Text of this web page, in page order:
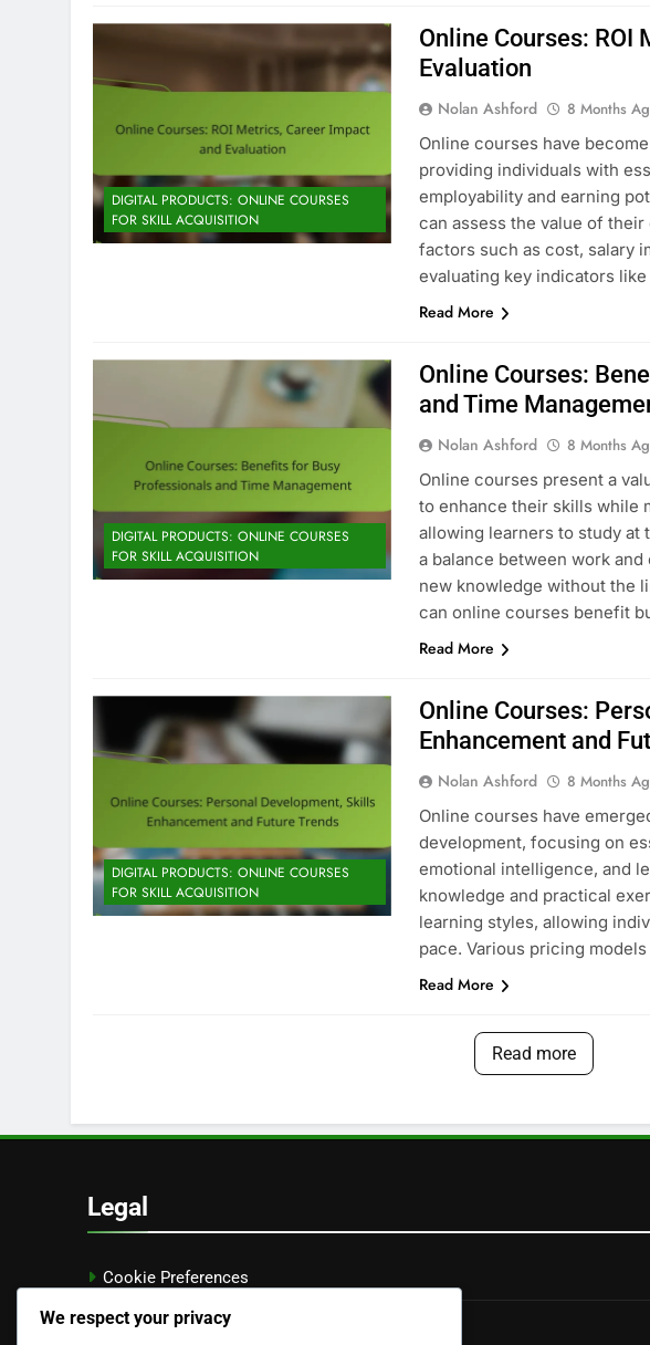
DIGITAL PRODUCTS: ONLINE COURSES
FOR SKILL ACQUISITION
Online Courses: ROI
Evaluation
Nolan Ashford 8 Months
Online courses have
providing individuals with
employability and earning
can assess the value of
factors such as cost, salary
evaluating key indicators
Read More
DIGITAL PRODUCTS: ONLINE COURSES
FOR SKILL ACQUISITION
Online Courses:
and Time
Nolan Ashford 8 Months
Online courses present a
to enhance their skills while
allowing learners to study at
a balance between work
new knowledge without the
can online courses benefit
Read More
DIGITAL PRODUCTS: ONLINE COURSES
FOR SKILL ACQUISITION
Online Courses:
Enhancement and
Nolan Ashford 8 Months
Online courses have
development, focusing on
emotional intelligence, and
knowledge and practical
learning styles, allowing
pace. Various pricing
Read More
Read more
Legal
Cookie Preferences
Data Protection Policy
We respect your privacy